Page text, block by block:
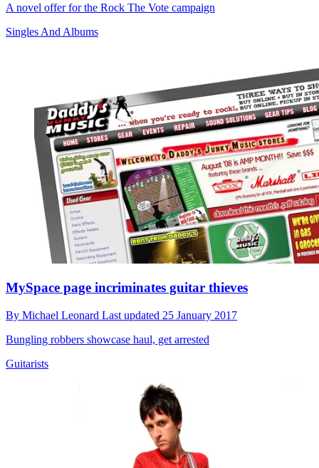
A novel offer for the Rock The Vote campaign
Singles And Albums
MySpace page incriminates guitar thieves
By Michael Leonard Last updated 25 January 2017
Bungling robbers showcase haul, get arrested
Guitarists